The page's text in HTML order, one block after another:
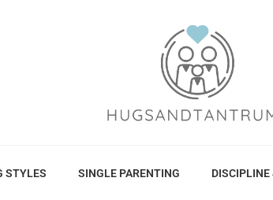
STYLES SINGLE PARENTING DISCIPLINE